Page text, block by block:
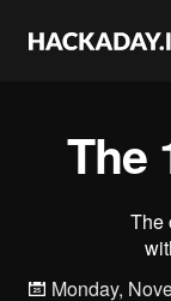
The
The
Monday,